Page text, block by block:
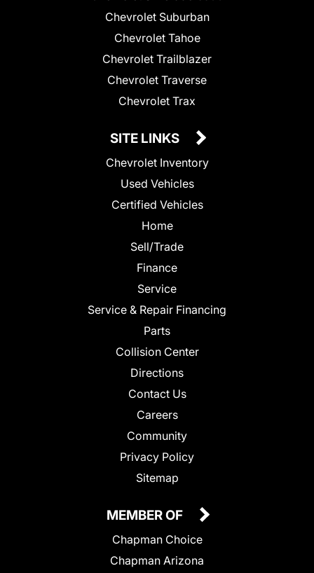
Chevrolet Suburban
Chevrolet Tahoe
Chevrolet Trailblazer
Chevrolet Traverse
Chevrolet Trax
SITE LINKS
Chevrolet Inventory
Used Vehicles
Certified Vehicles
Home
Sell/Trade
Finance
Service
Service & Repair Financing
Parts
Collision Center
Directions
Contact Us
Careers
Community
Privacy Policy
Sitemap
MEMBER OF
Chapman Choice
Chapman Arizona